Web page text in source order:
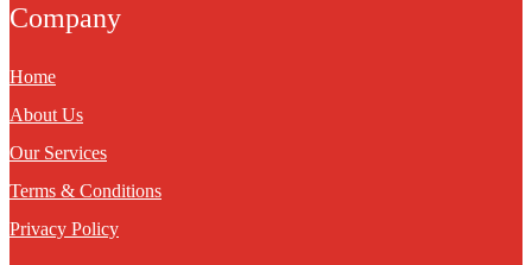
Company
Home
About Us
Our Services
Terms & Conditions
Privacy Policy